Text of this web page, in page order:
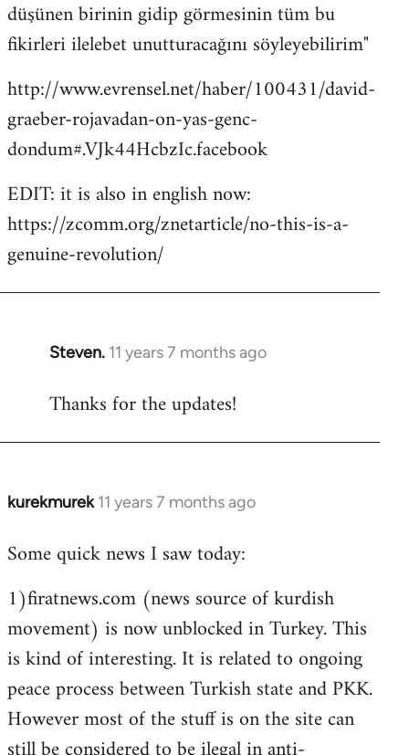
düşünen birinin gidip görmesinin tüm bu
fikirleri ilelebet unutturacağını söyleyebilirim"
http://www.evrensel.net/haber/100431/david-
graeber-rojavadan-on-yas-genc-
dondum#.VJk44HcbzIc.facebook
EDIT: it is also in english now:
https://zcomm.org/znetarticle/no-this-is-a-
genuine-revolution/
Steven. 11 years 7 months ago
In
to
Thanks for the updates!
kurekmurek 11 years 7 months ago
In
to
by
libcom.org
Some quick news I saw today:
1)firatnews.com (news source of kurdish
movement) is now unblocked in Turkey. This
is kind of interesting. It is related to ongoing
peace process between Turkish state and PKK.
However most of the stuff is on the site can